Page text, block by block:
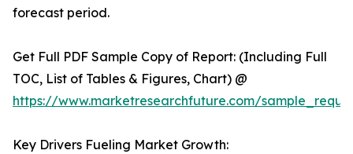
forecast period.
Get Full PDF Sample Copy of Report: (Including Full
TOC, List of Tables & Figures, Chart) @
https://www.marketresearchfuture.com/
Key Drivers Fueling Market Growth: